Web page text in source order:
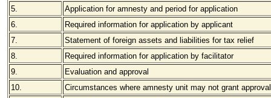
5.
Application for amnesty and period for application
6.
Required information for application by applicant
7.
Statement of foreign assets and liabilities for tax relief
8.
Required information for application by facilitator
9.
Evaluation and approval
10.
Circumstances where amnesty unit may not grant approval